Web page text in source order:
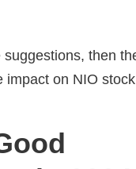
then
impact on NIO